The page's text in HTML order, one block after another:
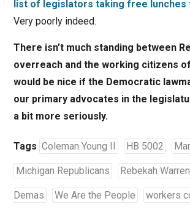
list of legislators taking free lunches
Very poorly indeed.
There isn’t much standing between
overreach and the working citizens
would be nice if the Democratic
our primary advocates in the
a bit more seriously.
Tags Coleman Young II HB 5002
Michigan Republicans Rebekah Warren
Demas We Are the People workers